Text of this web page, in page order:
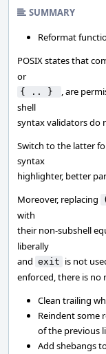
SUMMARY
Reformat
POSIX states that
or
{ .. }
, are
shell
syntax validators do
Switch to the latter
syntax
highlighter, better
Moreover, replacing
with
their non-subshell
liberally
and exit is not
enforced, there is no
Clean trailing
Reindent some
of the previous
Add shebangs